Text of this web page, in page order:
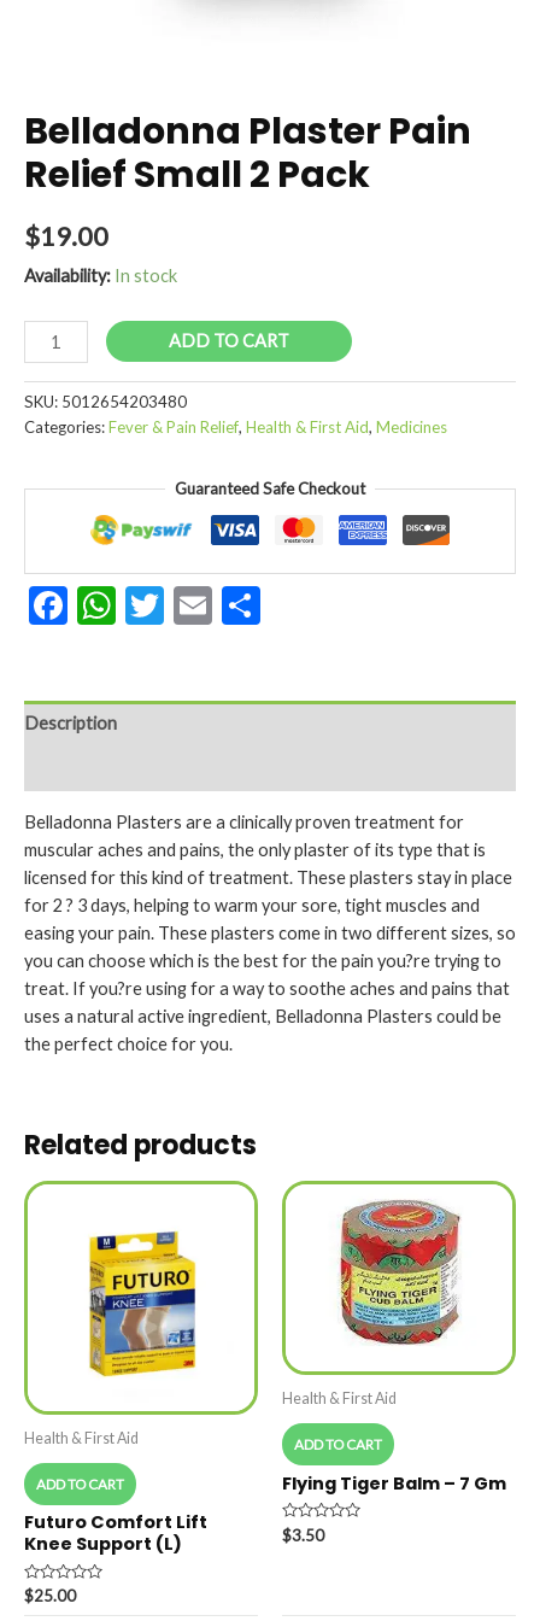
Belladonna Plaster Pain
Relief Small 2 Pack
$19.00
Availability: In stock
Belladonna
Plaster
Pain
Relief
ADD TO CART
SKU: 5012654203480
Categories:Fever & Pain Relief, Health & First Aid, Medicines
Guaranteed Safe Checkout
Facebook
WhatsApp
Twitter
Email
Description
Belladonna Plasters are a clinically proven treatment for
muscular aches and pains, the only plaster of its type that is
licensed for this kind of treatment. These plasters stay in place
for 2 ? 3 days, helping to warm your sore, tight muscles and
easing your pain. These plasters come in two different sizes, so
you can choose which is the best for the pain you?re trying to
treat. If you?re using for a way to soothe aches and pains that
uses a natural active ingredient, Belladonna Plasters could be
the perfect choice for you.
Related products
Health & First Aid
ADD TO CART
Futuro Comfort Lift
Knee Support (L)
Rated
0
$25.00
Health & First Aid
ADD TO CART
Flying Tiger Balm – 7 Gm
Rated
0
$3.50